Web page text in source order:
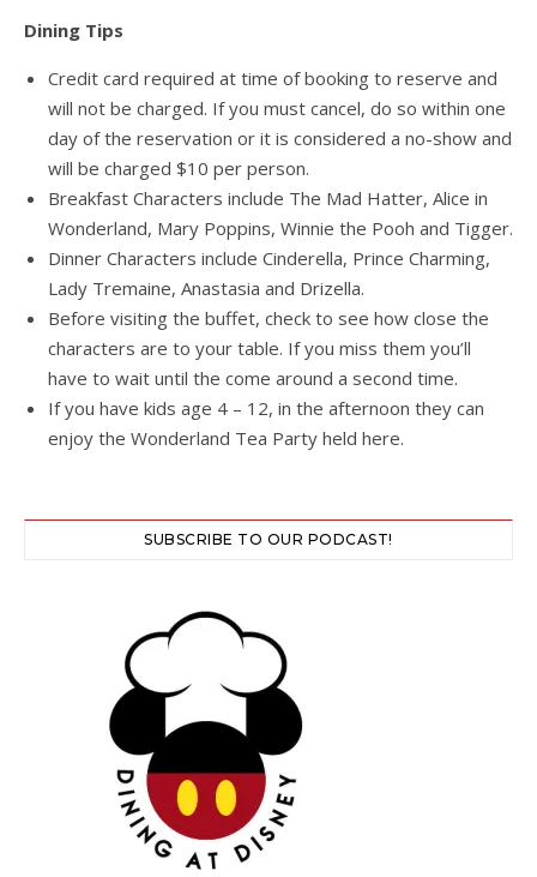
Dining Tips
Credit card required at time of booking to reserve and
will not be charged. If you must cancel, do so within one
day of the reservation or it is considered a no-show and
will be charged $10 per person.
Breakfast Characters include The Mad Hatter, Alice in
Wonderland, Mary Poppins, Winnie the Pooh and Tigger.
Dinner Characters include Cinderella, Prince Charming,
Lady Tremaine, Anastasia and Drizella.
Before visiting the buffet, check to see how close the
characters are to your table. If you miss them you’ll
have to wait until the come around a second time.
If you have kids age 4 – 12, in the afternoon they can
enjoy the Wonderland Tea Party held here.
SUBSCRIBE TO OUR PODCAST!